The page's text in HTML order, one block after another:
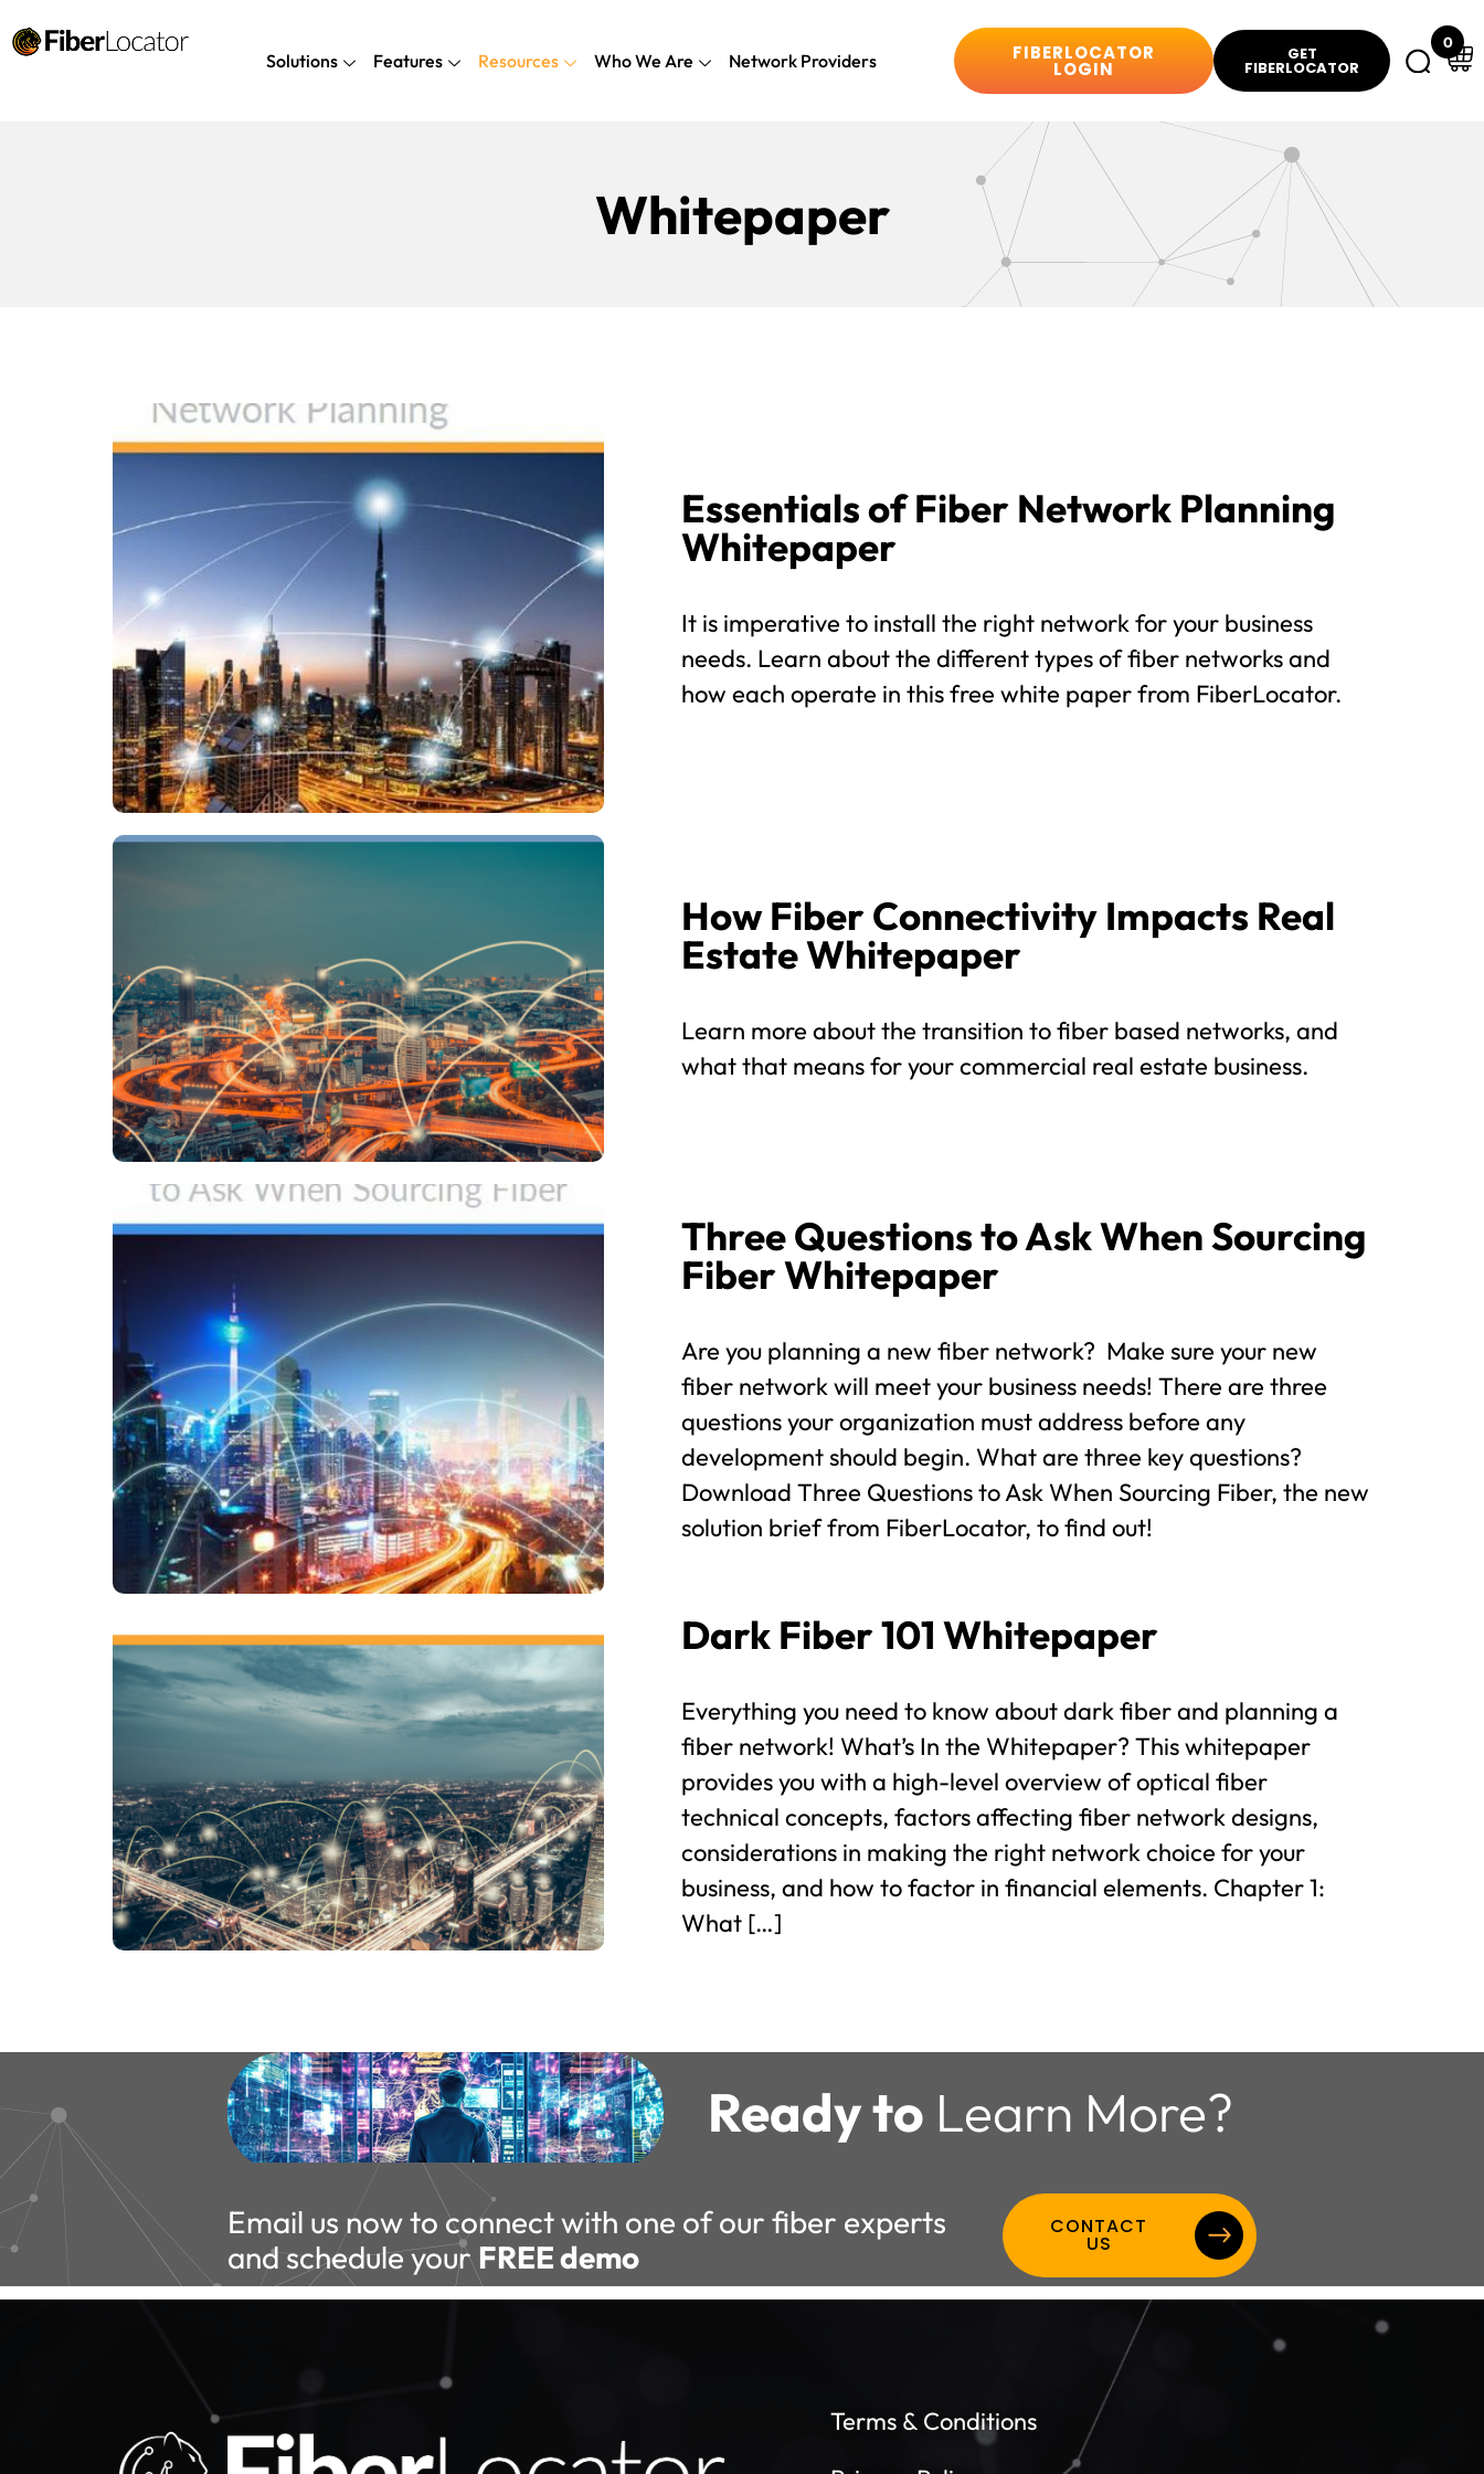
Solutions Features Resources Who We Are Network Providers FIBERLOCATOR
LOGIN
GET
FIBERLOCATOR
0
Whitepaper
Essentials of Fiber Network Planning
Whitepaper
It is imperative to install the right network for your business
needs. Learn about the different types of fiber networks and
how each operate in this free white paper from FiberLocator.
How Fiber Connectivity Impacts Real
Estate Whitepaper
Learn more about the transition to fiber based networks, and
what that means for your commercial real estate business.
Three Questions to Ask When Sourcing
Fiber Whitepaper
Are you planning a new fiber network? Make sure your new
fiber network will meet your business needs! There are three
questions your organization must address before any
development should begin. What are three key questions?
Download Three Questions to Ask When Sourcing Fiber, the new
solution brief from FiberLocator, to find out!
Dark Fiber 101 Whitepaper
Everything you need to know about dark fiber and planning a
fiber network! What’s In the Whitepaper? This whitepaper
provides you with a high-level overview of optical fiber
technical concepts, factors affecting fiber network designs,
considerations in making the right network choice for your
business, and how to factor in financial elements. Chapter 1:
What […]
Ready to Learn More?
Email us now to connect with one of our fiber experts
and schedule yourFREE demo
CONTACT
US
Terms & Conditions